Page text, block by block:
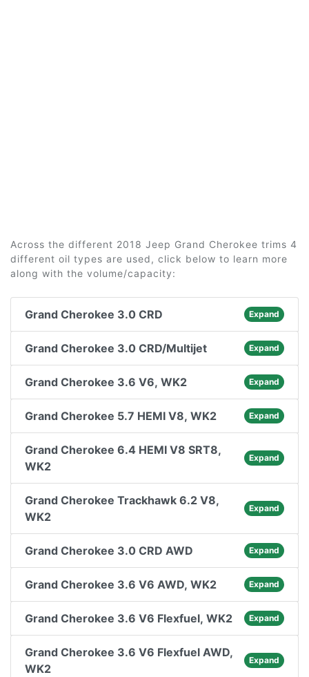
Across the different 2018 Jeep Grand Cherokee trims 4
different oil types are used, click below to learn more
along with the volume/capacity:
Grand Cherokee 3.0 CRD Expand
Grand Cherokee 3.0 CRD/Multijet Expand
Grand Cherokee 3.6 V6, WK2 Expand
Grand Cherokee 5.7 HEMI V8, WK2 Expand
Grand Cherokee 6.4 HEMI V8 SRT8,
WK2
Expand
Grand Cherokee Trackhawk 6.2 V8,
WK2
Expand
Grand Cherokee 3.0 CRD AWD Expand
Grand Cherokee 3.6 V6 AWD, WK2 Expand
Grand Cherokee 3.6 V6 Flexfuel, WK2 Expand
Grand Cherokee 3.6 V6 Flexfuel AWD,
WK2
Expand